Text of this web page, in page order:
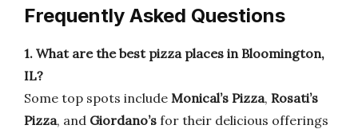
Frequently Asked Questions
1. What are the best pizza places in Bloomington,
IL?
Some top spots include Monical’s Pizza, Rosati’s
Pizza, and Giordano’s for their delicious offerings